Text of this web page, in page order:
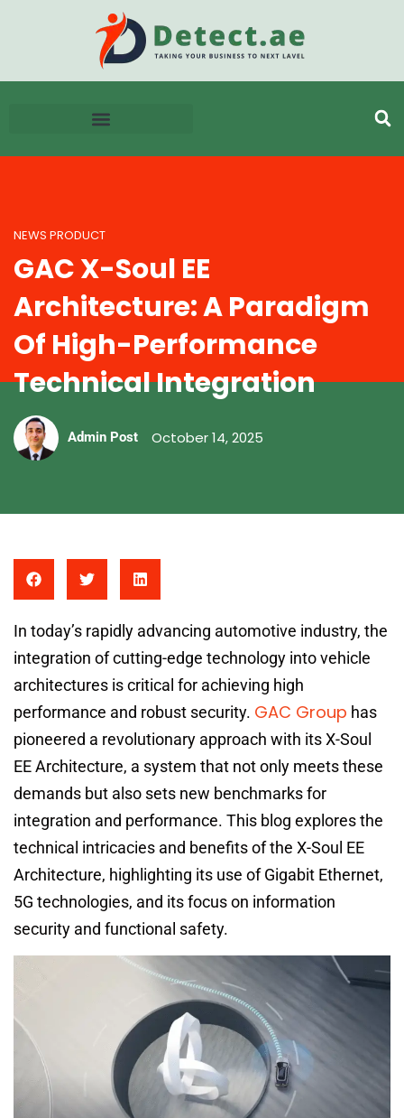
NEWS PRODUCT
GAC X-Soul EE
Architecture: A Paradigm
Of High-Performance
Technical Integration
Admin Post October 14, 2025
In today’s rapidly advancing automotive industry, the
integration of cutting-edge technology into vehicle
architectures is critical for achieving high
performance and robust security. GAC Group has
pioneered a revolutionary approach with its X-Soul
EE Architecture, a system that not only meets these
demands but also sets new benchmarks for
integration and performance. This blog explores the
technical intricacies and benefits of the X-Soul EE
Architecture, highlighting its use of Gigabit Ethernet,
5G technologies, and its focus on information
security and functional safety.